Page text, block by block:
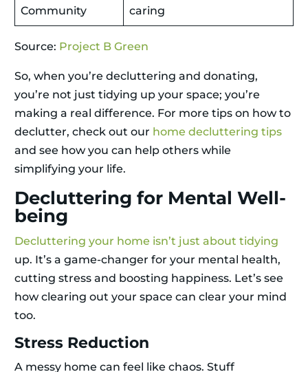
Community
caring
Source: Project B Green
So, when you’re decluttering and donating,
you’re not just tidying up your space; you’re
making a real difference. For more tips on how to
declutter, check out our home decluttering tips
and see how you can help others while
simplifying your life.
Decluttering for Mental Well-
being
Decluttering your home isn’t just about tidying
up. It’s a game-changer for your mental health,
cutting stress and boosting happiness. Let’s see
how clearing out your space can clear your mind
too.
Stress Reduction
A messy home can feel like chaos. Stuff